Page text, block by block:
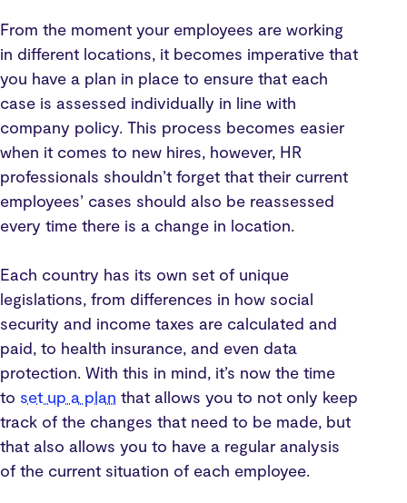
From the moment your employees are working
in different locations, it becomes imperative that
you have a plan in place to ensure that each
case is assessed individually in line with
company policy. This process becomes easier
when it comes to new hires, however, HR
professionals shouldn’t forget that their current
employees’ cases should also be reassessed
every time there is a change in location.
Each country has its own set of unique
legislations, from differences in how social
security and income taxes are calculated and
paid, to health insurance, and even data
protection. With this in mind, it’s now the time
to set up a plan that allows you to not only keep
track of the changes that need to be made, but
that also allows you to have a regular analysis
of the current situation of each employee.